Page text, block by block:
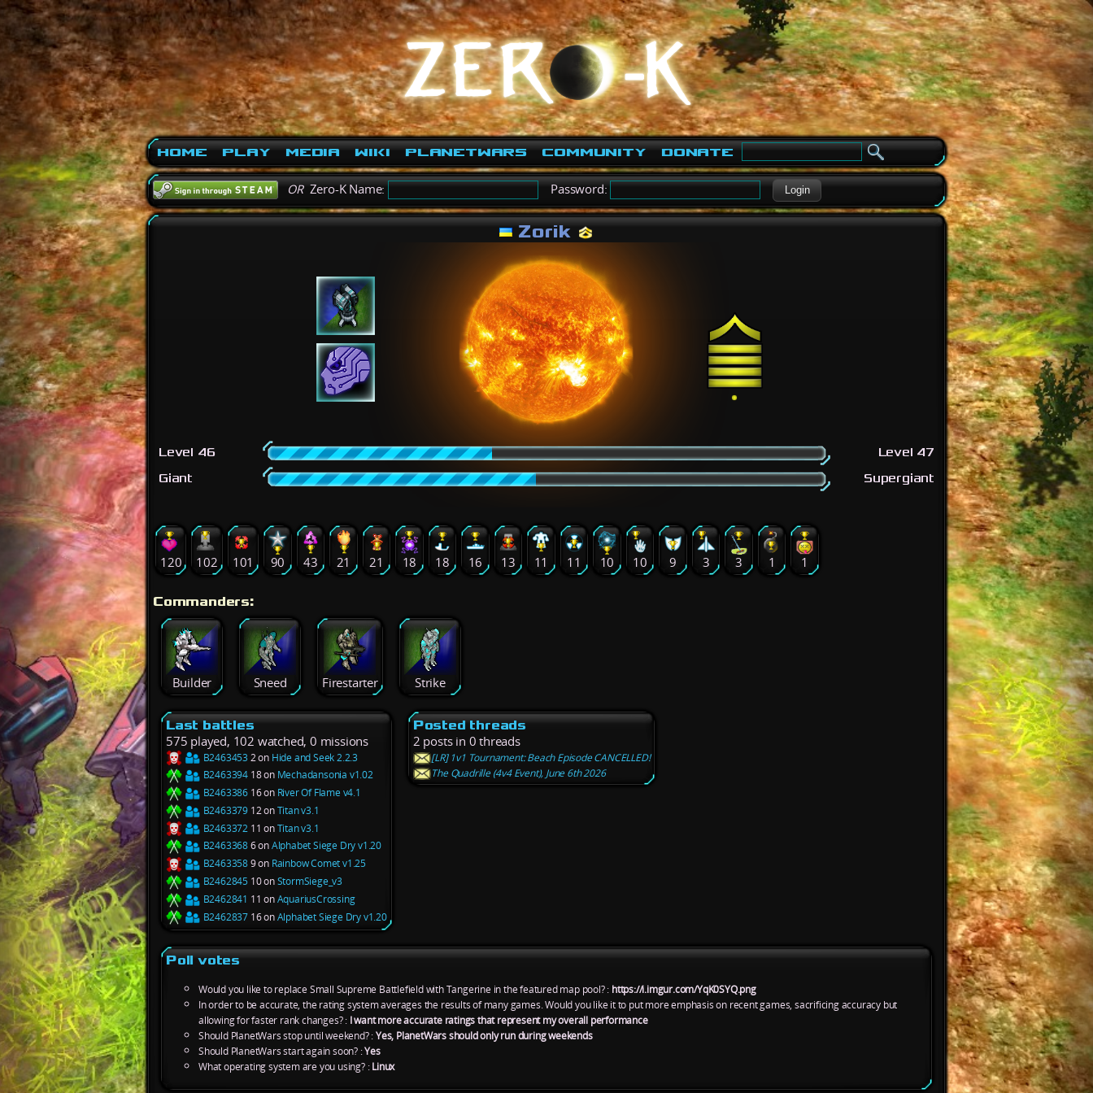
Home Play Media Wiki PlanetWars Community Donate
ORZero-K Name: Password: Login
Zorik
Level 46
Level 47
Giant
Supergiant
120 102 101 90 43 21 21 18 18 16 13 11 11 10 10 9 3 3 1 1
Commanders:
Builder Sneed Firestarter Strike
Last battles
575 played, 102 watched, 0 missions
B2463453 2 on Hide and Seek 2.2.3
B2463394 18 on Mechadansonia v1.02
B2463386 16 on River Of Flame v4.1
B2463379 12 onTitan v3.1
B2463372 11 onTitan v3.1
B24633686 onAlphabet Siege Dry v1.20
B24633589 on Rainbow Comet v1.25
B2462845 10 onStormSiege_v3
B2462841 11 onAquariusCrossing
B2462837 16 onAlphabet Siege Dry v1.20
Posted threads
2 posts in 0 threads
[LR] 1v1 Tournament: Beach Episode CANCELLED!
The Quadrille (4v4 Event), June 6th 2026
Poll votes
Would you like to replace Small Supreme Battlefield with Tangerine in the featured map pool? : https://i.imgur.com/YqK0SYQ.png
In order to be accurate, the rating system averages the results of many games. Would you like it to put more emphasis on recent games, sacrificing accuracy but
allowing for faster rank changes? : I want more accurate ratings that represent my overall performance
Should PlanetWars stop until weekend? :Yes, PlanetWars should only run during weekends
Should PlanetWars start again soon? :Yes
What operating system are you using? :Linux